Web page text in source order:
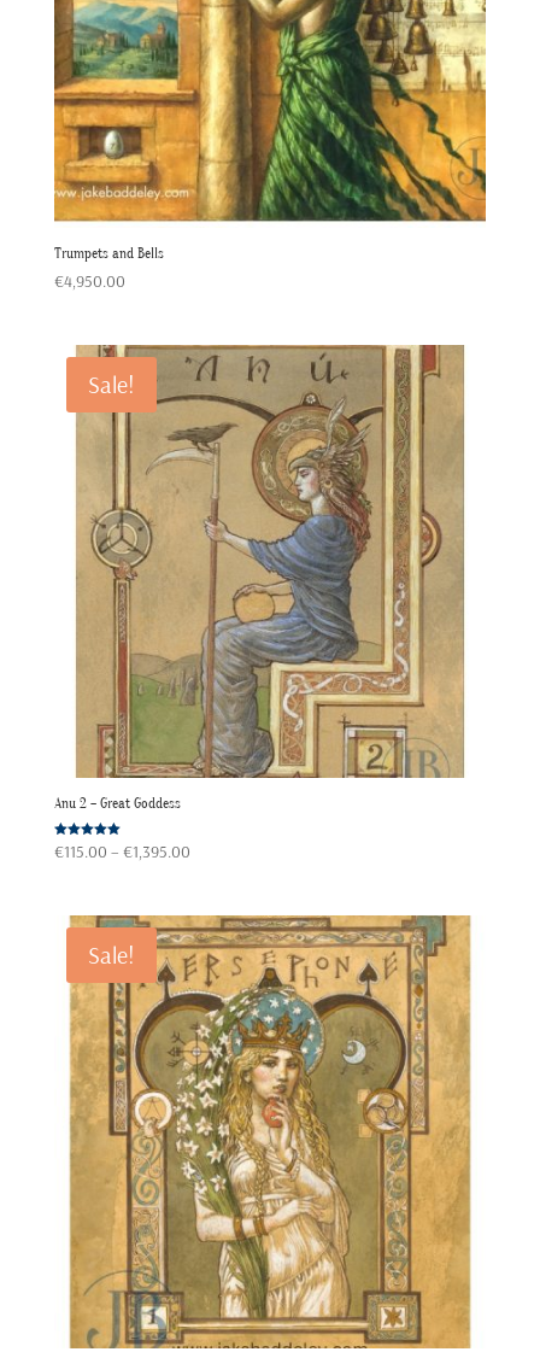
Trumpets and Bells
€4,950.00
Sale!
Anu 2 – Great Goddess
Rated
5.00
€115.00 – €1,395.00Price
through
€1,395.00
Sale!